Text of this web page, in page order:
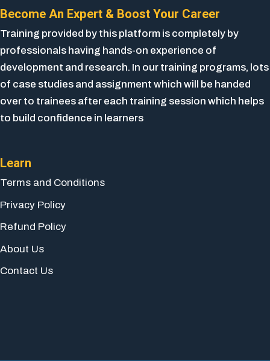
Become An Expert & Boost Your Career
Training provided by this platform is completely by
professionals having hands-on experience of
development and research. In our training programs, lots
of case studies and assignment which will be handed
over to trainees after each training session which helps
to build confidence in learners
Learn
Terms and Conditions
Privacy Policy
Refund Policy
About Us
Contact Us